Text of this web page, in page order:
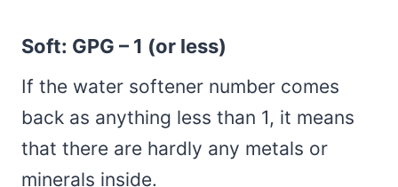
Soft: GPG – 1 (or less)
If the water softener number comes
back as anything less than 1, it means
that there are hardly any metals or
minerals inside.